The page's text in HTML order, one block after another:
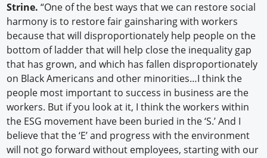
Strine. “One of the best ways that we can restore social
harmony is to restore fair gainsharing with workers
because that will disproportionately help people on the
bottom of ladder that will help close the inequality gap
that has grown, and which has fallen disproportionately
on Black Americans and other minorities…I think the
people most important to success in business are the
workers. But if you look at it, I think the workers within
the ESG movement have been buried in the ‘S.’ And I
believe that the ‘E’ and progress with the environment
will not go forward without employees, starting with our